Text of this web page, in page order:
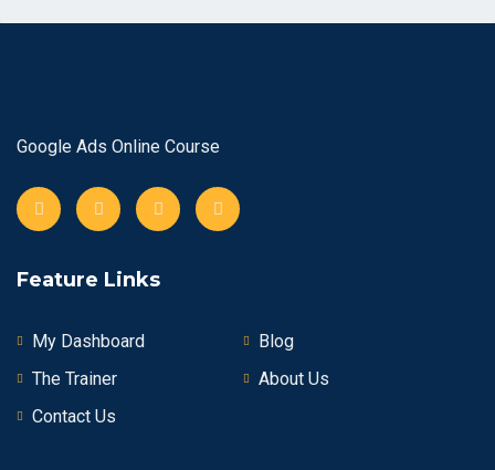
Google Ads Online Course
Feature Links
My Dashboard
Blog
The Trainer
About Us
Contact Us